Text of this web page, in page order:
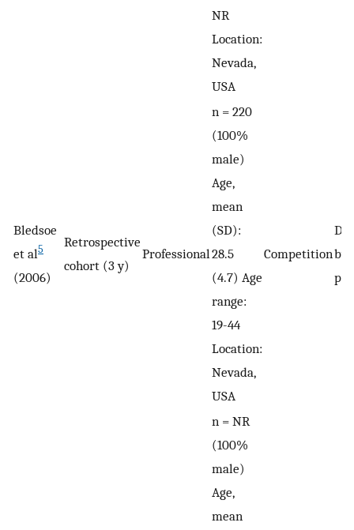
NR
Location:
Nevada,
USA
Bledsoe
et al5
(2006)
Retrospective
cohort (3 y)
Professional
n = 220
(100%
male)
Age,
mean
(SD):
28.5
(4.7) Age
range:
19-44
Location:
Nevada,
USA
Competitionby
n = NR
(100%
male)
Age,
mean